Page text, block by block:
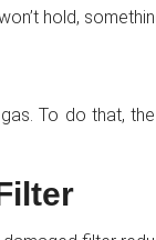
hold,
To do that,